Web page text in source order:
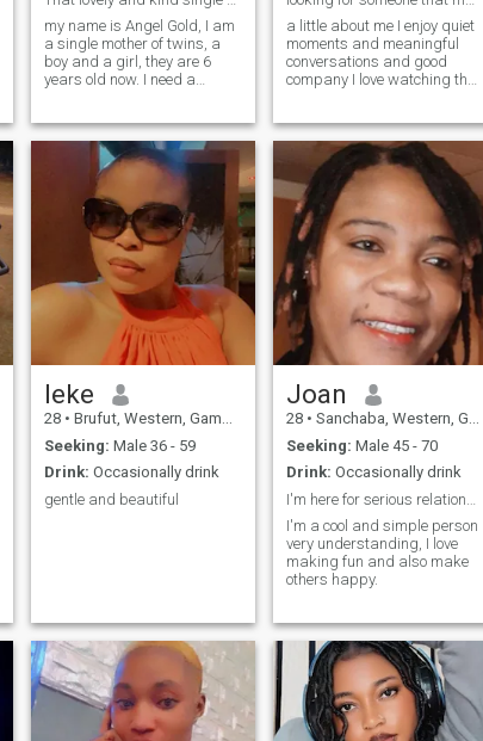
my name is Angel Gold, I am
a single mother of twins, a
boy and a girl, they are 6
years old now. I need a
man for marriage. I will
respect all his good decision
and give him all my support
and respect. NO sex video
chat!!! A serious man only
and I am out of this site. good
luck everyone.
a little about me I enjoy quiet
moments and meaningful
conversations and good
company I love watching the
most of my Sunday afternoon
at the beach reading and
watching the waves and just
enjoying the cold air one
secret I might love spending
time at the beach but I can’t
swim 😀
leke
28 • Brufut, Western, Gambia
Seeking: Male 36 - 59
Drink: Occasionally drink
gentle and beautiful
Joan
28 • Sanchaba, Western, Gambia
Seeking: Male 45 - 70
Drink: Occasionally drink
I'm a cool and simple person
very understanding, I love
making fun and also make
others happy.